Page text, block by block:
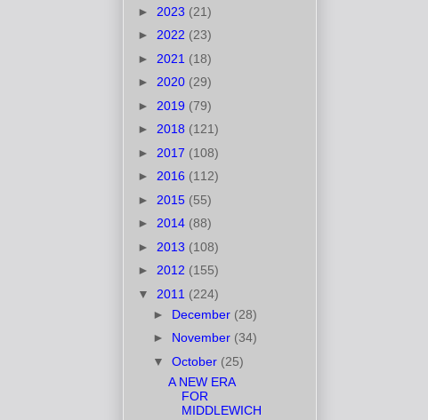
► 2023 (21)
► 2022 (23)
► 2021 (18)
► 2020 (29)
► 2019 (79)
► 2018 (121)
► 2017 (108)
► 2016 (112)
► 2015 (55)
► 2014 (88)
► 2013 (108)
► 2012 (155)
▼ 2011 (224)
► December (28)
► November (34)
▼ October (25)
A NEW ERA
FOR
MIDDLEWICH